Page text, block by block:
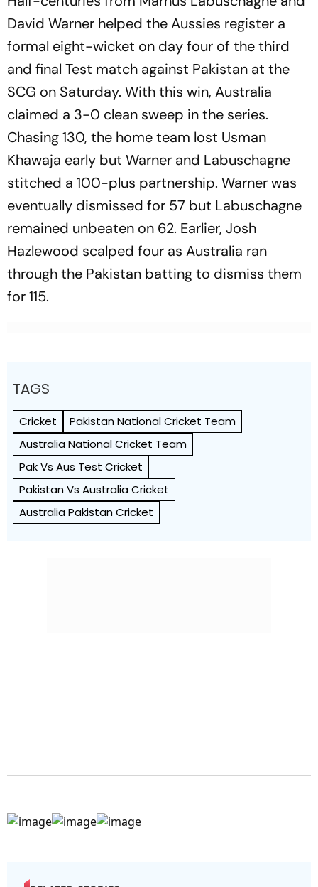
David Warner helped the Aussies register a
formal eight-wicket on day four of the third
and final Test match against Pakistan at the
SCG on Saturday. With this win, Australia
claimed a 3-0 clean sweep in the series.
Chasing 130, the home team lost Usman
Khawaja early but Warner and Labuschagne
stitched a 100-plus partnership. Warner was
eventually dismissed for 57 but Labuschagne
remained unbeaten on 62. Earlier, Josh
Hazlewood scalped four as Australia ran
through the Pakistan batting to dismiss them
for 115.
TAGS
Cricket
Pakistan National Cricket Team
Australia National Cricket Team
Pak Vs Aus Test Cricket
Pakistan Vs Australia Cricket
Australia Pakistan Cricket